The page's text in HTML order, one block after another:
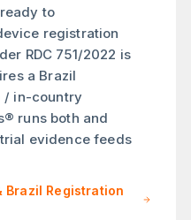
to
registration
RDC 751/2022 is
a Brazil
/ in-country
runs both and
evidence feeds
Brazil Registration